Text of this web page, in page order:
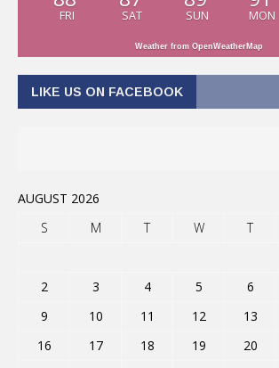
FRI SAT SUN MON
Weather from OpenWeatherMap
LIKE US ON FACEBOOK
AUGUST 2026
S
M T W T
2
3 4 5 6
9
10 11 12 13
16
17 18 19 20